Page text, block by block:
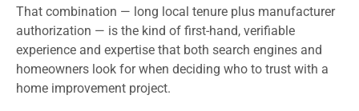
That combination — long local tenure plus manufacturer
authorization — is the kind of first-hand, verifiable
experience and expertise that both search engines and
homeowners look for when deciding who to trust with a
home improvement project.